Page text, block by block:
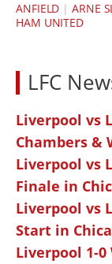
ANFIELD |ARNE
HAM UNITED
LFC
Liverpool vs
Chambers &
Liverpool vs
Finale in
Liverpool vs
Start in
Liverpool 1-